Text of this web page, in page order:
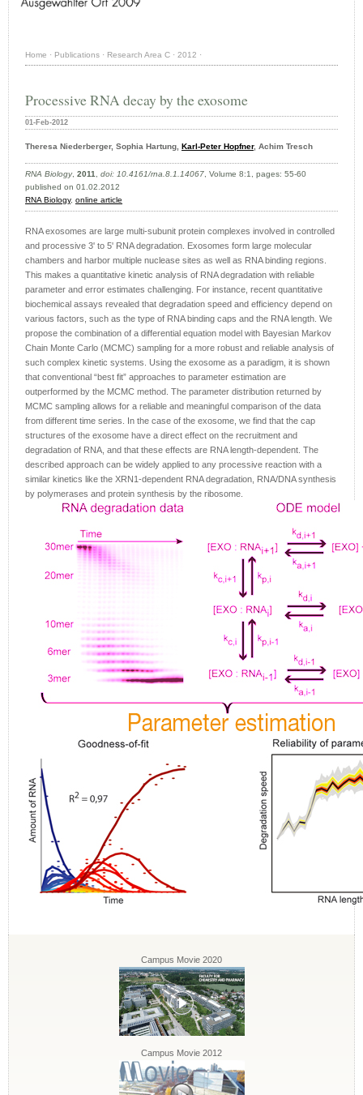
Home · Publications · Research Area C · 2012 ·
Processive RNA decay by the exosome
01-Feb-2012
Theresa Niederberger, Sophia Hartung, Karl-Peter Hopfner, Achim Tresch
RNA Biology, 2011, doi: 10.4161/rna.8.1.14067, Volume 8:1, pages: 55-60
published on 01.02.2012
RNA Biology, online article
RNA exosomes are large multi-subunit protein complexes involved in controlled
and processive 3' to 5' RNA degradation. Exosomes form large molecular
chambers and harbor multiple nuclease sites as well as RNA binding regions.
This makes a quantitative kinetic analysis of RNA degradation with reliable
parameter and error estimates challenging. For instance, recent quantitative
biochemical assays revealed that degradation speed and efficiency depend on
various factors, such as the type of RNA binding caps and the RNA length. We
propose the combination of a differential equation model with Bayesian Markov
Chain Monte Carlo (MCMC) sampling for a more robust and reliable analysis of
such complex kinetic systems. Using the exosome as a paradigm, it is shown
that conventional “best fit” approaches to parameter estimation are
outperformed by the MCMC method. The parameter distribution returned by
MCMC sampling allows for a reliable and meaningful comparison of the data
from different time series. In the case of the exosome, we find that the cap
structures of the exosome have a direct effect on the recruitment and
degradation of RNA, and that these effects are RNA length-dependent. The
described approach can be widely applied to any processive reaction with a
similar kinetics like the XRN1-dependent RNA degradation, RNA/DNA synthesis
by polymerases and protein synthesis by the ribosome.
Campus Movie 2020
Campus Movie 2012